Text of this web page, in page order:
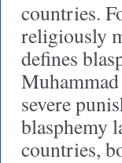
countries.
religiously
defines
severe
blasphemy
countries,